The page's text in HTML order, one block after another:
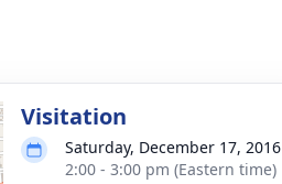
Visitation
Saturday, December 17, 2016
2:00 - 3:00 pm (Eastern time)